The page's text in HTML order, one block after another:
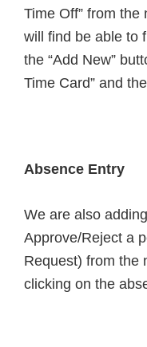
Time Off” from
will find be able to
the “Add New”
Time Card” and
Absence Entry
We are also
Approve/Reject a
Request) from the
clicking on the